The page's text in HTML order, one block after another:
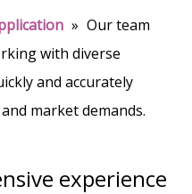
» Our team
with diverse
and accurately
market demands.
experience